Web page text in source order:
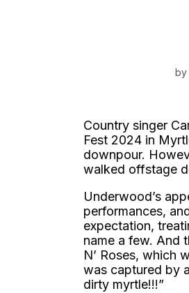
by
Country singer
Fest 2024 in
downpour.
walked offstage
Underwood’s
performances,
expectation,
name a few. And
N’ Roses, which
was captured by
dirty myrtle!!!”